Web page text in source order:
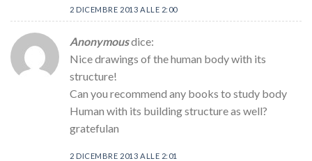
2 DICEMBRE 2013 ALLE 2:00
Anonymousdice:
Nice drawings of the human body with its
structure!
Can you recommend any books to study body
Human with its building structure as well?
gratefulan
2 DICEMBRE 2013 ALLE 2:01